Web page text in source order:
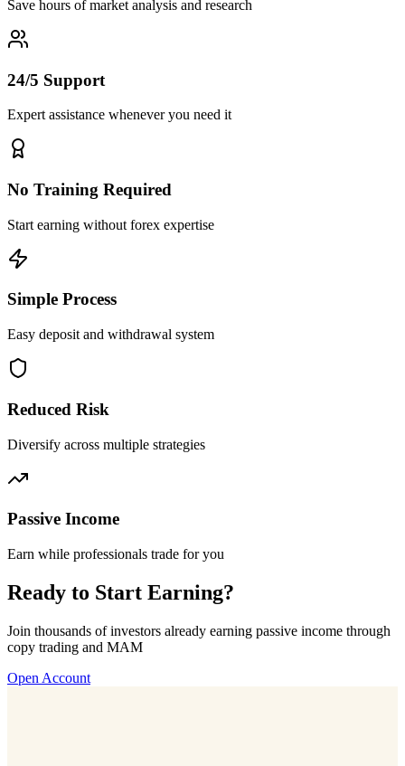
Save hours of market analysis and research
24/5 Support
Expert assistance whenever you need it
No Training Required
Start earning without forex expertise
Simple Process
Easy deposit and withdrawal system
Reduced Risk
Diversify across multiple strategies
Passive Income
Earn while professionals trade for you
Ready to Start Earning?
Join thousands of investors already earning passive income through
copy trading and MAM
Open Account